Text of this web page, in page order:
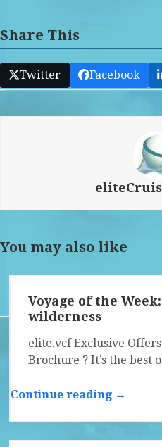
Share This
Twitter Facebook
You may also like
Voyage of the
wilderness
elite.vcf Exclusive
Brochure ? It’s the best
Continue reading →